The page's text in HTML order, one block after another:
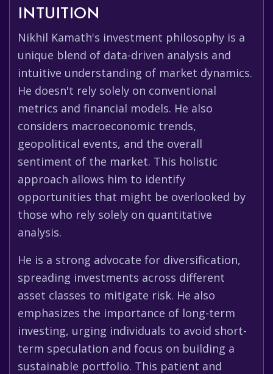
INTUITION
Nikhil Kamath's investment philosophy is a
unique blend of data-driven analysis and
intuitive understanding of market dynamics.
He doesn't rely solely on conventional
metrics and financial models. He also
considers macroeconomic trends,
geopolitical events, and the overall
sentiment of the market. This holistic
approach allows him to identify
opportunities that might be overlooked by
those who rely solely on quantitative
analysis.
He is a strong advocate for diversification,
spreading investments across different
asset classes to mitigate risk. He also
emphasizes the importance of long-term
investing, urging individuals to avoid short-
term speculation and focus on building a
sustainable portfolio. This patient and